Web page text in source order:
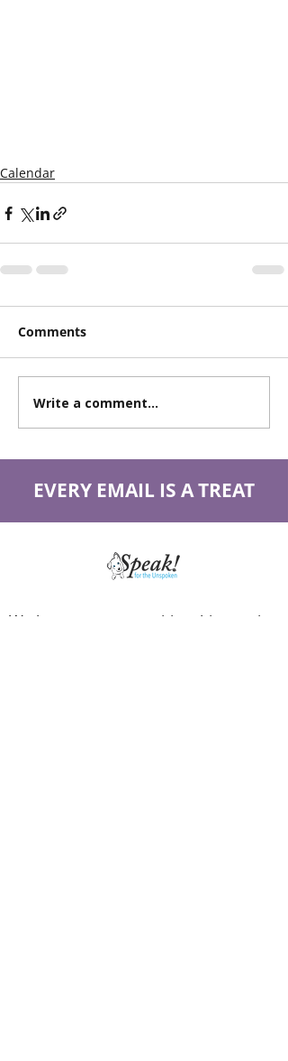
Calendar
Comments
Write a comment...
EVERY EMAIL IS A TREAT
We have so many exciting things going